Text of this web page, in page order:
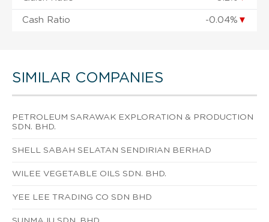
Cash Ratio -0.04% ▼
SIMILAR COMPANIES
PETROLEUM SARAWAK EXPLORATION & PRODUCTION
SDN. BHD.
SHELL SABAH SELATAN SENDIRIAN BERHAD
WILEE VEGETABLE OILS SDN. BHD.
YEE LEE TRADING CO SDN BHD